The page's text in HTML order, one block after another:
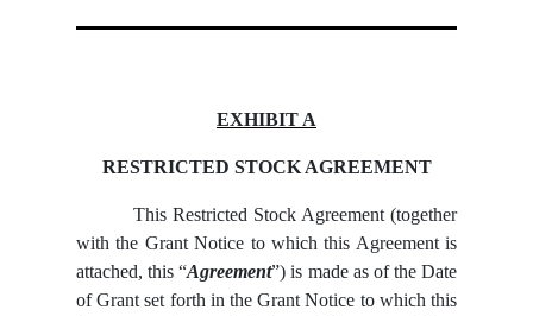
EXHIBIT A
RESTRICTED STOCK AGREEMENT
This Restricted Stock Agreement (together
with the Grant Notice to which this Agreement is
attached, this “Agreement”) is made as of the Date
of Grant set forth in the Grant Notice to which this